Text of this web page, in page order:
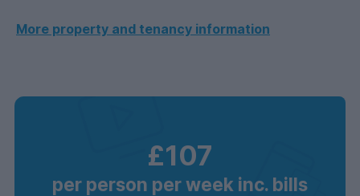
More property and tenancy information
£107
per person per week inc. bills